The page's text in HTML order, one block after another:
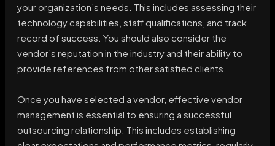
your organization’s needs. This includes assessing their
technology capabilities, staff qualifications, and track
record of success. You should also consider the
vendor’s reputation in the industry and their ability to
provide references from other satisfied clients.
Once you have selected a vendor, effective vendor
management is essential to ensuring a successful
outsourcing relationship. This includes establishing